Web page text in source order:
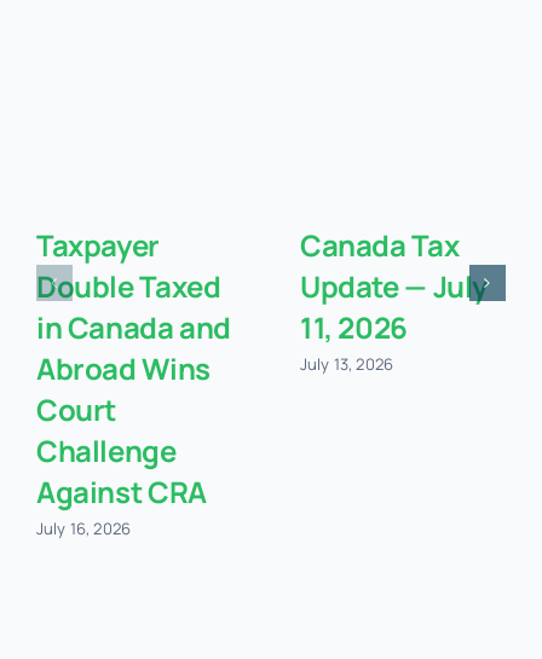
Taxpayer
Double Taxed
in Canada and
Abroad Wins
Court
Challenge
Against CRA
July 16, 2026
Canada Tax
Update — July
11, 2026
July 13, 2026